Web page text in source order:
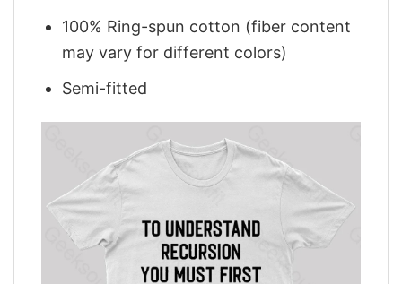
100% Ring-spun cotton (fiber content
may vary for different colors)
Semi-fitted